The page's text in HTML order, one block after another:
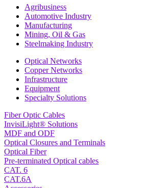
Agribusiness
Automotive Industry
Manufacturing
Mining, Oil & Gas
Steelmaking Industry
Optical Networks
Copper Networks
Infrastructure
Equipment
Specialty Solutions
Fiber Optic Cables
InvisiLight® Solutions
MDF and ODF
Optical Closures and Terminals
Optical Fiber
Pre-terminated Optical cables
CAT. 6
CAT.6A